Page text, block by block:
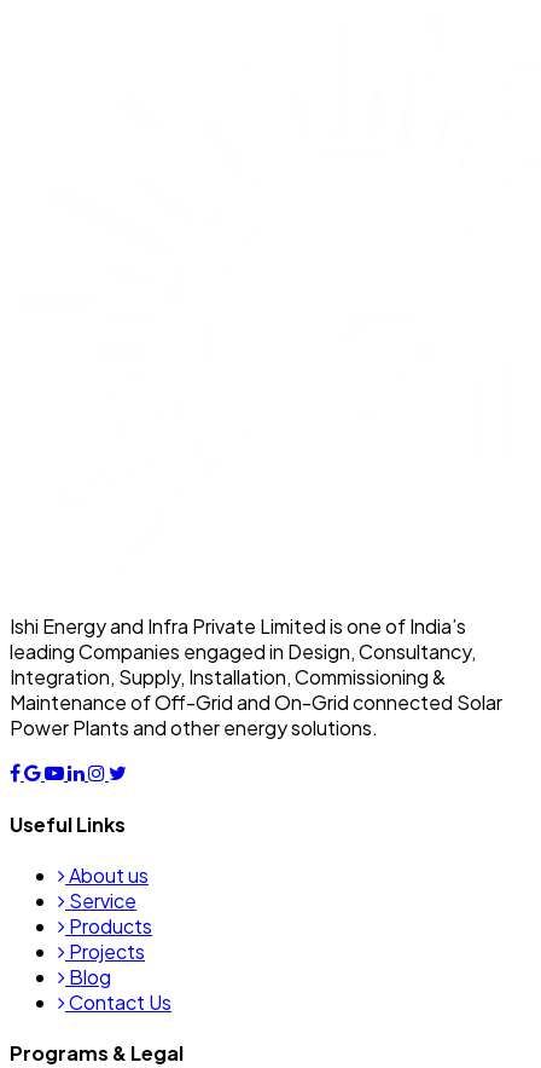
Ishi Energy and Infra Private Limited is one of India’s
leading Companies engaged in Design, Consultancy,
Integration, Supply, Installation, Commissioning &
Maintenance of Off-Grid and On-Grid connected Solar
Power Plants and other energy solutions.
Useful Links
About us
Service
Products
Projects
Blog
Contact Us
Programs & Legal